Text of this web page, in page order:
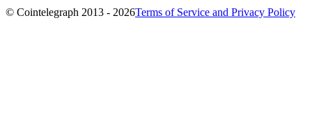
© Cointelegraph 2013 - 2026Terms of Service and Privacy Policy